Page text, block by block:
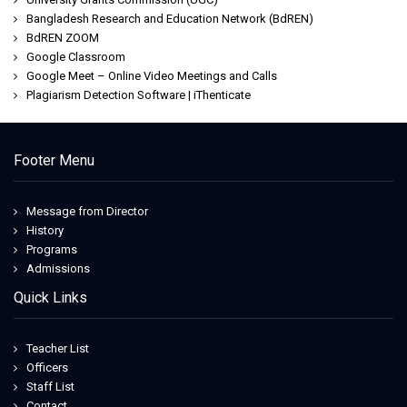
Bangladesh Research and Education Network (BdREN)
BdREN ZOOM
Google Classroom
Google Meet – Online Video Meetings and Calls
Plagiarism Detection Software | iThenticate
Footer Menu
Message from Director
History
Programs
Admissions
Quick Links
Teacher List
Officers
Staff List